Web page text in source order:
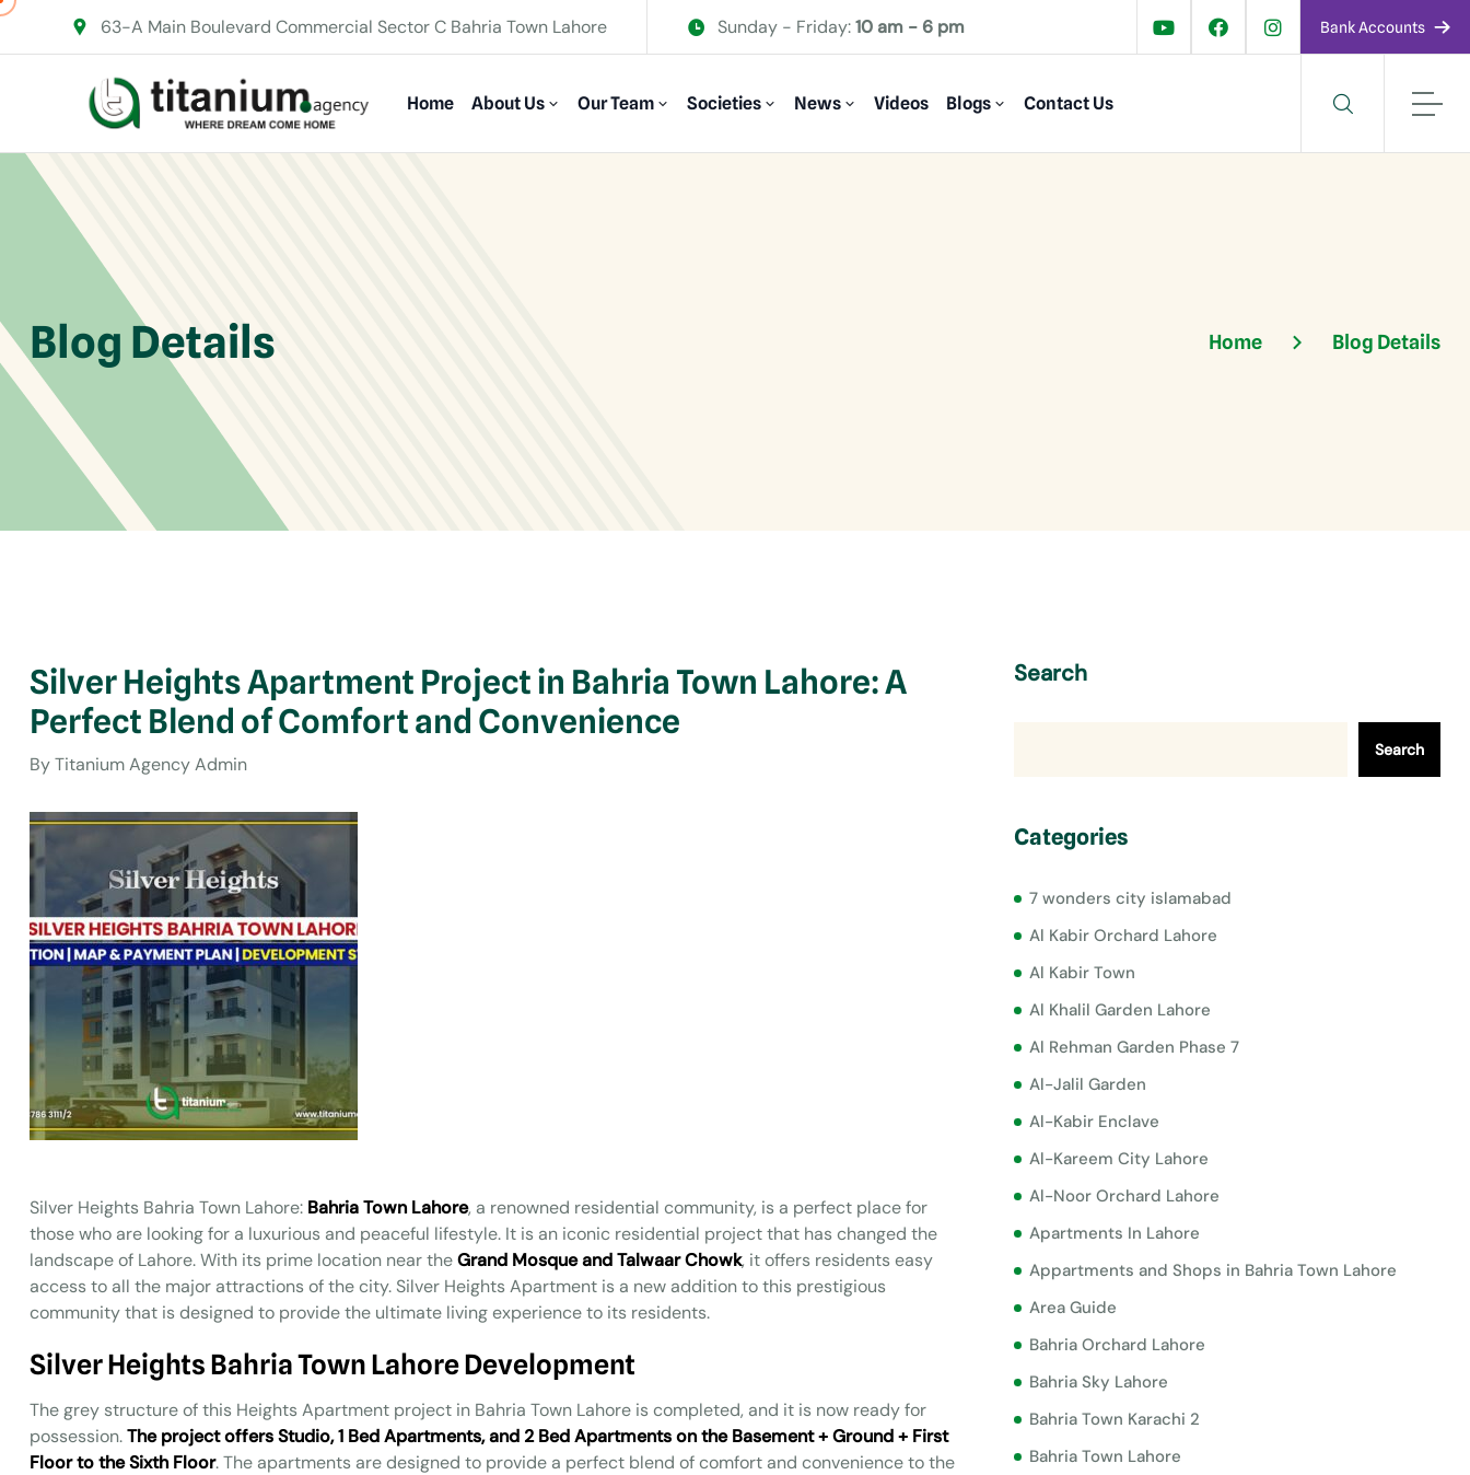
63-A Main Boulevard Commercial Sector C Bahria Town Lahore Sunday - Friday:10 am - 6 pm Bank Accounts
Home About Us Our Team Societies News Videos Blogs Contact Us
Blog Details Home Blog Details
Silver Heights Apartment Project in Bahria Town Lahore: A
Perfect Blend of Comfort and Convenience
ByTitanium Agency Admin
Silver Heights Bahria Town Lahore: Bahria Town Lahore, a renowned residential community, is a perfect place for
those who are looking for a luxurious and peaceful lifestyle. It is an iconic residential project that has changed the
landscape of Lahore. With its prime location near theGrand Mosque and Talwaar Chowk, it offers residents easy
access to all the major attractions of the city. Silver Heights Apartment is a new addition to this prestigious
community that is designed to provide the ultimate living experience to its residents.
Silver Heights Bahria Town Lahore Development
The grey structure of this Heights Apartment project in Bahria Town Lahore is completed, and it is now ready for
possession.The project offers Studio, 1 Bed Apartments, and 2 Bed Apartments on the Basement + Ground + First
Floor to the Sixth Floor. The apartments are designed to provide a perfect blend of comfort and convenience to the
Search
Search
Categories
7 wonders city islamabad
Al Kabir Orchard Lahore
Al Kabir Town
Al Khalil Garden Lahore
Al Rehman Garden Phase 7
Al-Jalil Garden
Al-Kabir Enclave
Al-Kareem City Lahore
Al-Noor Orchard Lahore
Apartments In Lahore
Appartments and Shops in Bahria Town Lahore
Area Guide
Bahria Orchard Lahore
Bahria Sky Lahore
Bahria Town Karachi 2
Bahria Town Lahore